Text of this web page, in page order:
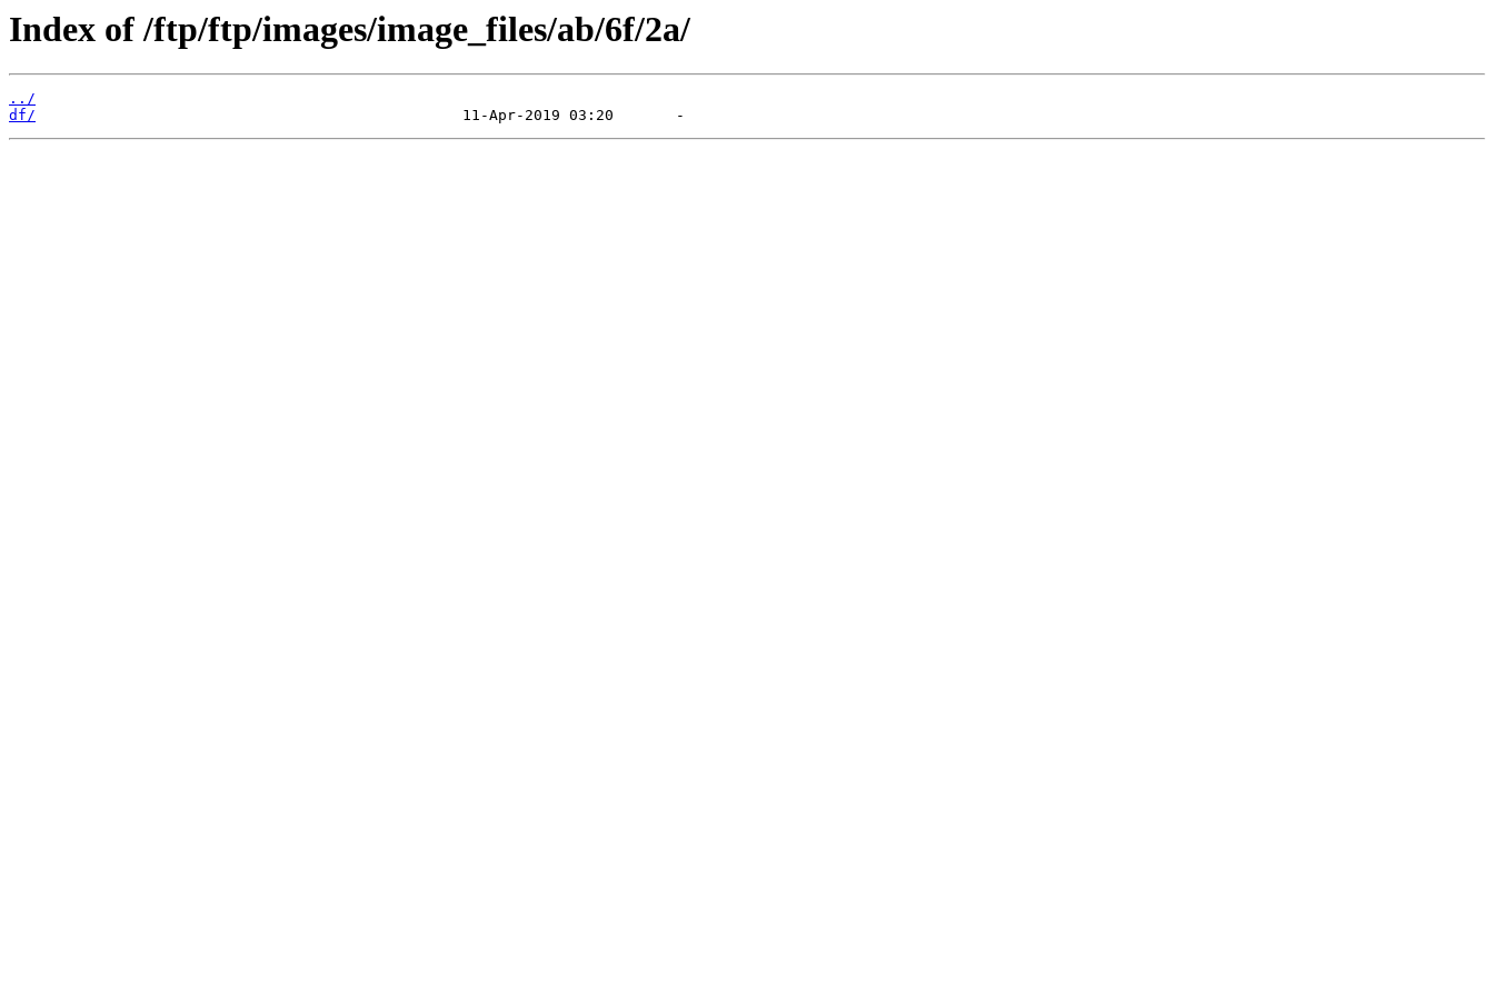
Index of /ftp/ftp/images/image_files/ab/6f/2a/
../
df/